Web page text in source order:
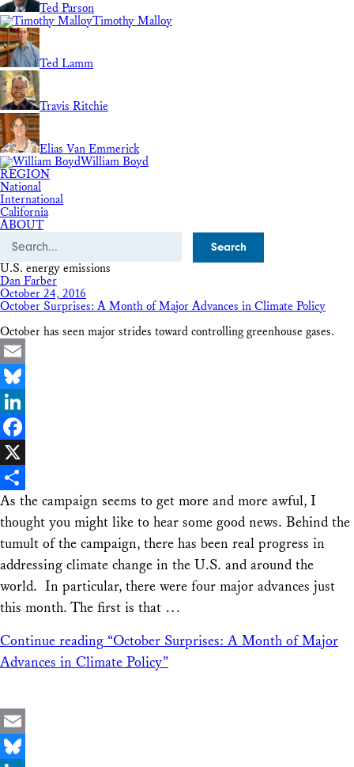
Ted Parson
Timothy Malloy
Ted Lamm
Travis Ritchie
Elias Van Emmerick
William Boyd
REGION
National
International
California
ABOUT
Search
U.S. energy emissions
Dan Farber
October 24, 2016
October Surprises: A Month of Major Advances in Climate Policy
October has seen major strides toward controlling greenhouse gases.
Email
Bluesky
LinkedIn
Facebook
X
Share
As the campaign seems to get more and more awful, I
thought you might like to hear some good news. Behind the
tumult of the campaign, there has been real progress in
addressing climate change in the U.S. and around the
world. In particular, there were four major advances just
this month. The first is that …
Continue reading “October Surprises: A Month of Major
Advances in Climate Policy”
Email